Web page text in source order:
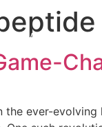
Medicine
ever-